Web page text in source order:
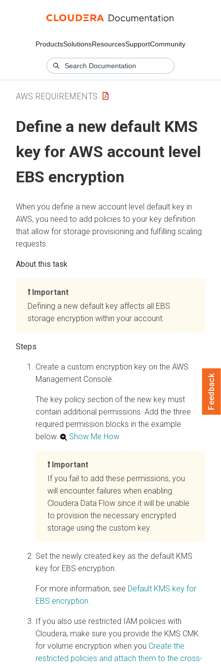
ProductsSolutionsResourcesSupportCommunity
AWS REQUIREMENTS
Define a new default KMS
key for AWS account level
EBS encryption
When you define a new account level default key in
AWS, you need to add policies to your key definition
that allow for storage provisioning and fulfilling scaling
requests.
Important
Defining a new default key affects all EBS
storage encryption within your account.
Create a custom encryption key on the AWS
Management Console.
The key policy section of the new key must
contain additional permissions. Add the three
required permission blocks in the example
below.
Show Me How
Important
If you fail to add these permissions, you
will encounter failures when enabling
Cloudera Data Flow since it will be unable
to provision the necessary encrypted
storage using the custom key.
Set the newly created key as the default KMS
key for EBS encryption.
For more information, see Default KMS key for
EBS encryption.
If you also use restricted IAM policies with
Cloudera, make sure you provide the KMS CMK
for volume encryption when you Create the
restricted policies and attach them to the cross-
Feedback